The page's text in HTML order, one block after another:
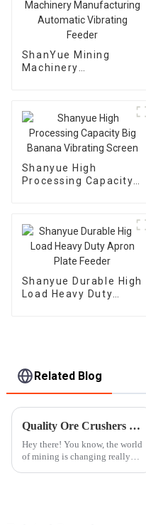
ShanYue Mining
Machinery
Shanyue High
Processing Capacity
Shanyue Durable High
Load Heavy Duty
Related Blog
Quality Ore Crushers from China Powering Global Mining Success
Hey there! You know, the world
of mining is changing really